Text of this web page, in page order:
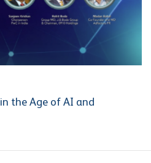
the Age of AI and